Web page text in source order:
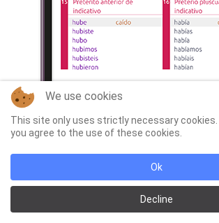
We use cookies
This site only uses strictly necessary cookies.
you agree to the use of these cookies.
Ok
Decline